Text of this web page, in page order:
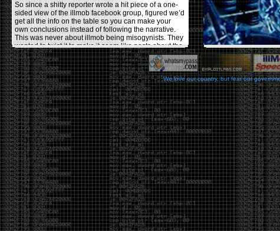
So since a shitty reporter wrote a hit piece of a one-
sided view of the illmob facebook group, figured we’d
get all the info on the table so you can make your
own conclusions instead of following the narrative.
This was never about illmob being misogynists. They
wanted to twist it to make it seem like posts about the
few women who caused drama and fake the funk in
the scene were us including all women. Even though
there was other females in the group.
On illmob it was mostly a lot of posts related to
infosec, we dropped security related news, 0days,
tools, breaches and yes talked shit about people we
felt cause drama or we call out for being a fraud. If
this happened in 2010-2011 we would have been
called racists for calling out Gregory Evans for calling
himselfWorld’s #1 Hacker.
This changed in September 2017 when tweets
started popping up on Twitter about conferences
adopting Codes of Conducts etc , trying to push the
GamerGate narrative into the infosec community.
Tweets from Roxanna ‘@theroxyd’ Dehart , who had
never attended a single DerbyCon started to push the
agenda of asking why the conference doesn’t have a
We love our country, but fear our